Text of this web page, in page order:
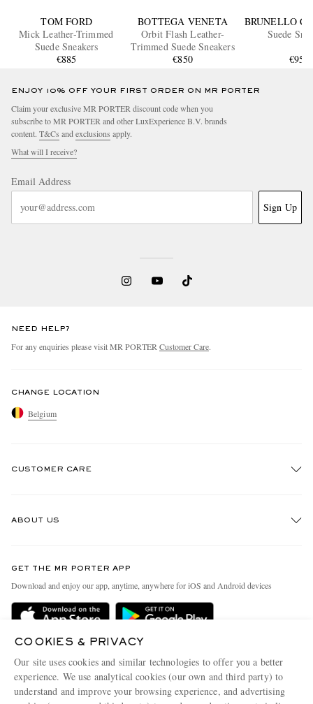
TOM FORD
Mick Leather-Trimmed
Suede Sneakers
€885
BOTTEGA VENETA
Orbit Flash Leather-
Trimmed Suede Sneakers
€850
BRUNELLO
Suede
€950
ENJOY 10% OFF YOUR FIRST ORDER ON MR PORTER
Claim your exclusive MR PORTER discount code when you
subscribe to MR PORTER and other LuxExperience B.V. brands
content. T&Cs and exclusions apply.
What will I receive?
Email Address
Sign Up
NEED HELP?
For any enquiries please visit MR PORTER Customer Care.
CHANGE LOCATION
Belgium
CUSTOMER CARE
Delivery
Terms & Conditions
Privacy Policy
Cookie Policy
ABOUT US
People & Planet
Sustainability Strategy
Affiliates
GET THE MR PORTER APP
Download and enjoy our app, anytime, anywhere for iOS and Android devices
COOKIES & PRIVACY
Our site uses cookies and similar technologies to offer you a better
experience. We use analytical cookies (our own and third party) to
understand and improve your browsing experience, and advertising